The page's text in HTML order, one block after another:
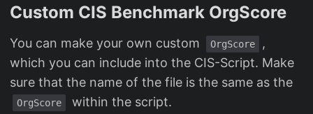
Custom CIS Benchmark OrgScore
You can make your own custom OrgScore
,
which you can include into the CIS-Script. Make
sure that the name of the file is the same as the
OrgScore within the script.